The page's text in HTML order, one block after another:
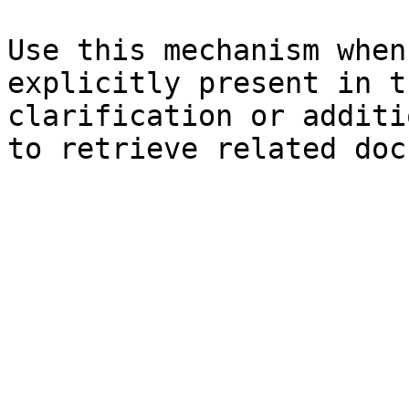
Use this mechanism
explicitly present in
clarification or